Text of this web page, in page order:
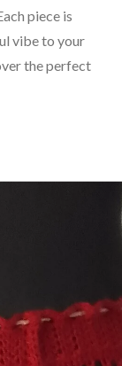
piece is
vibe to your
the perfect